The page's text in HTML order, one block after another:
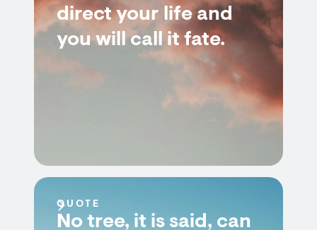
direct your life and
you will call it fate.
QUOTE
No tree, it is said, can